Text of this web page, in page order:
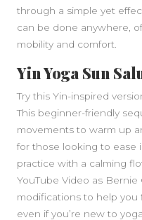
through a simple yet
can be done anywhere,
mobility and comfort.
Yin Yoga Sun
Try this Yin-inspired
This beginner-friendly
movements to warm up
for those looking to ease
practice with a calming
YouTube Video as
modifications to help you
even if you’re new to
SIDEBAR